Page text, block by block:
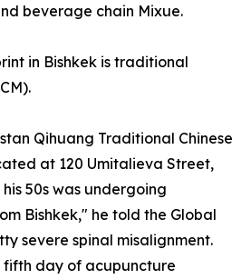
beverage chain Mixue.
in Bishkek is traditional
Qihuang Traditional Chinese
at 120 Umitalieva Street,
50s was undergoing
Bishkek," he told the Global
severe spinal misalignment.
fifth day of acupuncture